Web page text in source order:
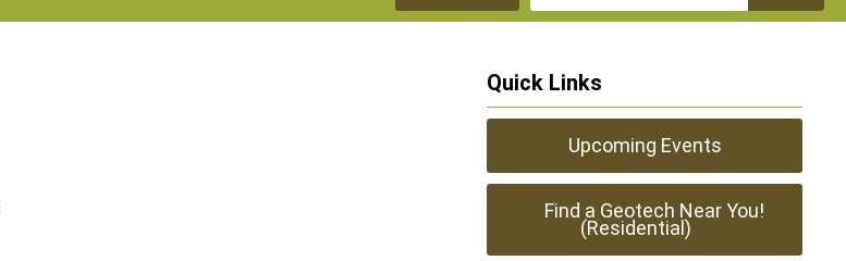
Quick Links
Upcoming Events
Find a Geotech Near You!
(Residential)